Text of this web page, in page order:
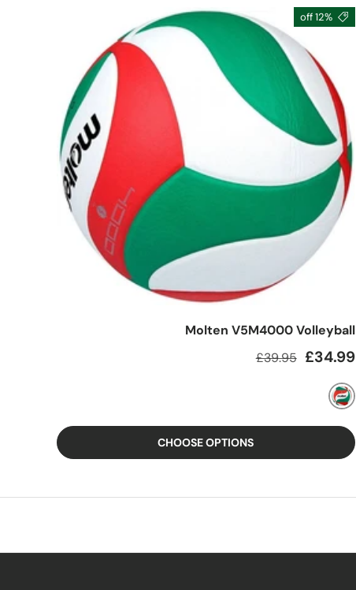
12% off
Molten V5M4000 Volleyball
Sale price
£34.99
Regular price
£39.95
MIXED
CHOOSE OPTIONS